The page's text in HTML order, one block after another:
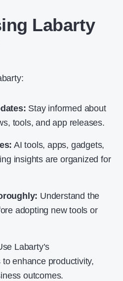
Labarty
Stay informed about
tools, and app releases.
AI tools, apps, gadgets,
insights are organized for
Understand the
adopting new tools or
Labarty’s
enhance productivity,
outcomes.